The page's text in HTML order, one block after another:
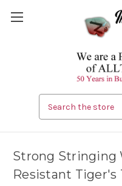
Strong Stringing
Resistant Tiger's